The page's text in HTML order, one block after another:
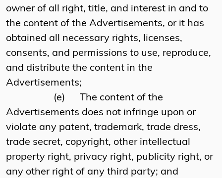
owner of all right, title, and interest in and to
the content of the Advertisements, or it has
obtained all necessary rights, licenses,
consents, and permissions to use, reproduce,
and distribute the content in the
Advertisements;
(e)
The content of the
Advertisements does not infringe upon or
violate any patent, trademark, trade dress,
trade secret, copyright, other intellectual
property right, privacy right, publicity right, or
any other right of any third party; and